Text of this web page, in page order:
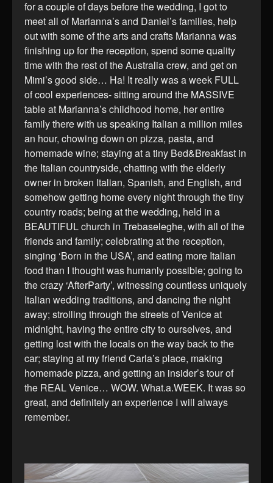
for a couple of days before the wedding, I got to
meet all of Marianna’s and Daniel’s families, help
out with some of the arts and crafts Marianna was
finishing up for the reception, spend some quality
time with the rest of the Australia crew, and get on
Mimi’s good side… Ha! It really was a week FULL
of cool experiences- sitting around the MASSIVE
table at Marianna’s childhood home, her entire
family there with us speaking Italian a million miles
an hour, chowing down on pizza, pasta, and
homemade wine; staying at a tiny Bed&Breakfast in
the Italian countryside, chatting with the elderly
owner in broken Italian, Spanish, and English, and
somehow getting home every night through the tiny
country roads; being at the wedding, held in a
BEAUTIFUL church in Trebaseleghe, with all of the
friends and family; celebrating at the reception,
singing ‘Born in the USA’, and eating more Italian
food than I thought was humanly possible; going to
the crazy ‘AfterParty’, witnessing countless uniquely
Italian wedding traditions, and dancing the night
away; strolling through the streets of Venice at
midnight, having the entire city to ourselves, and
getting lost with the locals on the way back to the
car; staying at my friend Carla’s place, making
homemade pizza, and getting an insider’s tour of
the REAL Venice… WOW. What.a.WEEK. It was so
great, and definitely an experience I will always
remember.